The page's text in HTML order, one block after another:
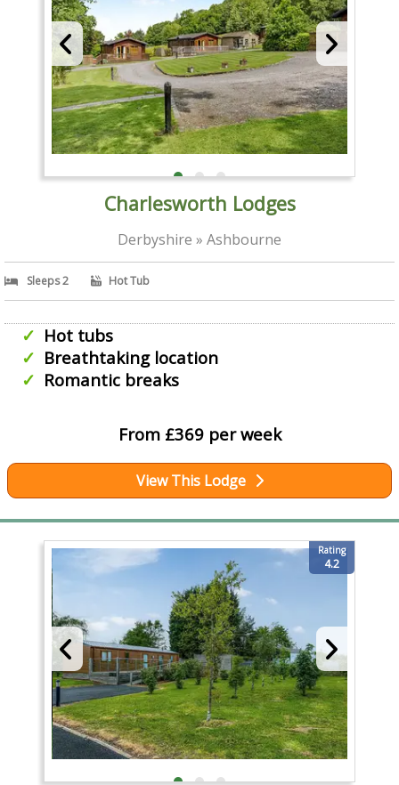
Charlesworth Lodges
Derbyshire » Ashbourne
Sleeps 2 Hot Tub
Hot tubs
Breathtaking location
Romantic breaks
From £369 per week
View This Lodge
Rating
4.2